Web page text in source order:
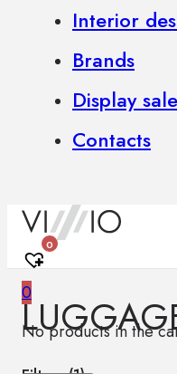
Interior
Brands
Display sale
Contacts
0
0
No products in the